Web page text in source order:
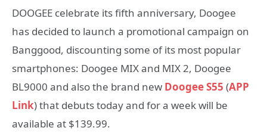
DOOGEE celebrate its fifth anniversary, Doogee
has decided to launch a promotional campaign on
Banggood, discounting some of its most popular
smartphones: Doogee MIX and MIX 2, Doogee
BL9000 and also the brand new Doogee S55 (APP
Link) that debuts today and for a week will be
available at $139.99.